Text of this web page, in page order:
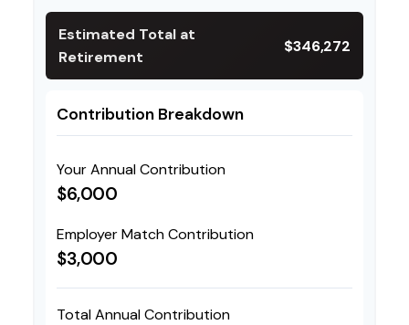
Estimated Total at
Retirement
$346,272
Contribution Breakdown
Your Annual Contribution
$6,000
Employer Match Contribution
$3,000
Total Annual Contribution